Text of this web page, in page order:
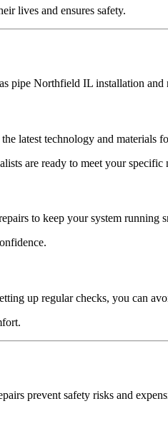
lives and ensures safety.
Northfield IL installation and
latest technology and
are ready to meet your specific
to keep your system running
up regular checks, you can
prevent safety risks and